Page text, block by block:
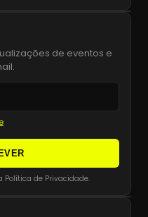
de eventos e
Política de Privacidade.